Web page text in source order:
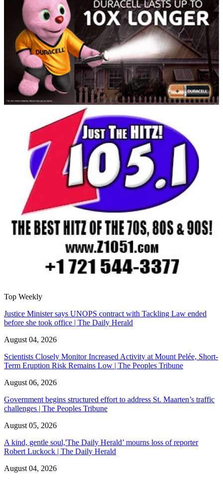
Top Weekly
Justice Minister says UNOPS contract with Tackling Law ended
before she took office | The Daily Herald
August 04, 2026
Scientists Closely Monitor Increased Activity at Mount Pelée, Short-
Term Eruption Risk Remains Low | The Peoples Tribune
August 06, 2026
Government begins structured effort to address St. Maarten’s traffic
challenges | The Peoples Tribune
August 05, 2026
A kind, gentle soul,'The Daily Herald’ mourns loss of reporter
Robert Luckock | The Daily Herald
August 04, 2026